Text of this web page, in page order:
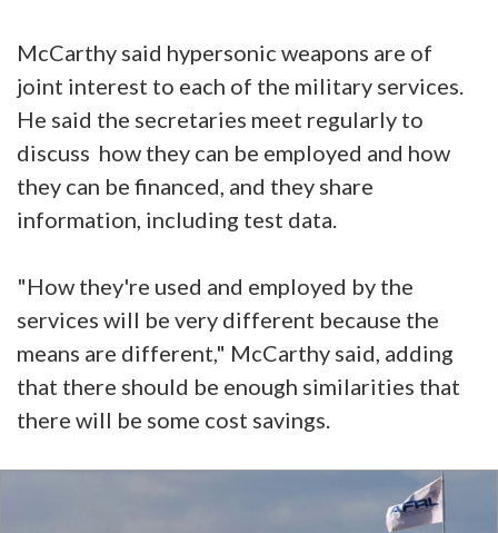
McCarthy said hypersonic weapons are of
joint interest to each of the military services.
He said the secretaries meet regularly to
discuss how they can be employed and how
they can be financed, and they share
information, including test data.
"How they're used and employed by the
services will be very different because the
means are different," McCarthy said, adding
that there should be enough similarities that
there will be some cost savings.